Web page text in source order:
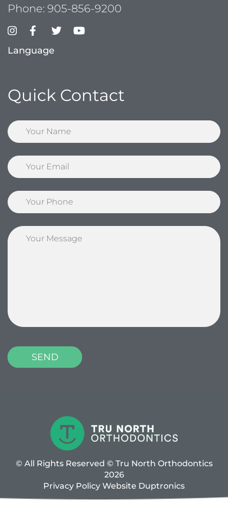
Phone: 905-856-9200
Language
Quick Contact
© All Rights Reserved © Tru North Orthodontics
2026
Privacy Policy Website Duptronics